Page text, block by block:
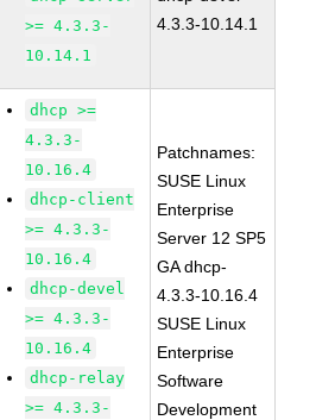
>= 4.3.3-
10.14.1
4.3.3-10.14.1
dhcp >=
4.3.3-
10.16.4
dhcp-client
>= 4.3.3-
10.16.4
dhcp-devel
>= 4.3.3-
10.16.4
dhcp-relay
>= 4.3.3-
Patchnames:
SUSE Linux
Enterprise
Server 12 SP5
GA dhcp-
4.3.3-10.16.4
SUSE Linux
Enterprise
Software
Development